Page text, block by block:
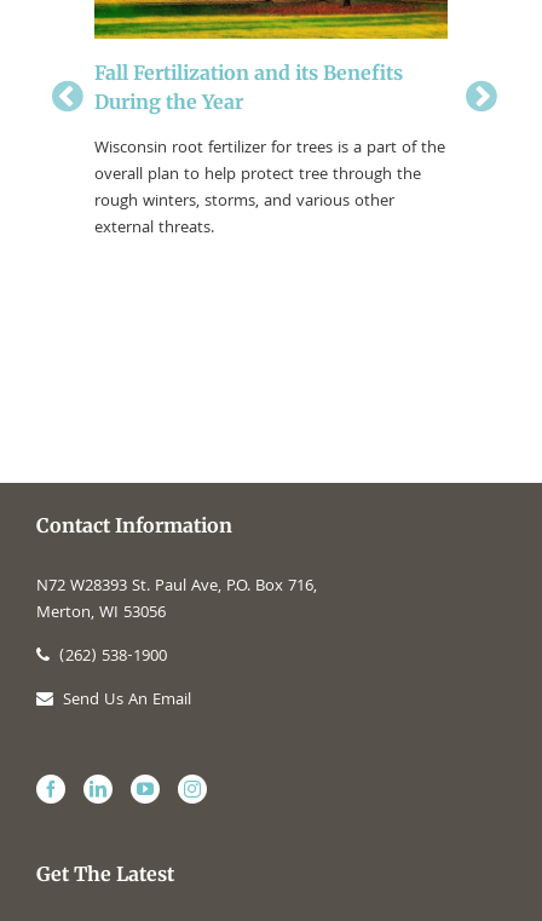
Fall Fertilization and its Benefits
During the Year
Wisconsin root fertilizer for trees is a part of the
overall plan to help protect tree through the
rough winters, storms, and various other
external threats.
The
Contact Information
N72 W28393 St. Paul Ave, P.O. Box 716,
Merton, WI 53056
(262) 538-1900
Send Us An Email
Get The Latest